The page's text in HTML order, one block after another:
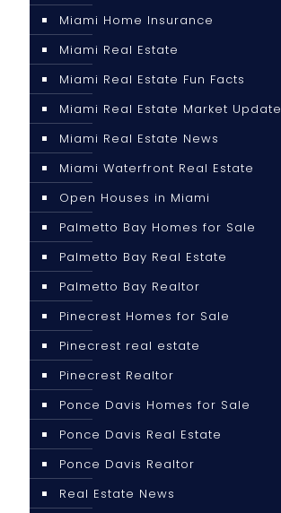
Miami Home Insurance
Miami Real Estate
Miami Real Estate Fun Facts
Miami Real Estate Market Update
Miami Real Estate News
Miami Waterfront Real Estate
Open Houses in Miami
Palmetto Bay Homes for Sale
Palmetto Bay Real Estate
Palmetto Bay Realtor
Pinecrest Homes for Sale
Pinecrest real estate
Pinecrest Realtor
Ponce Davis Homes for Sale
Ponce Davis Real Estate
Ponce Davis Realtor
Real Estate News